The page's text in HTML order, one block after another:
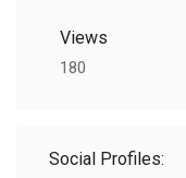
Views
180
Social Profiles: